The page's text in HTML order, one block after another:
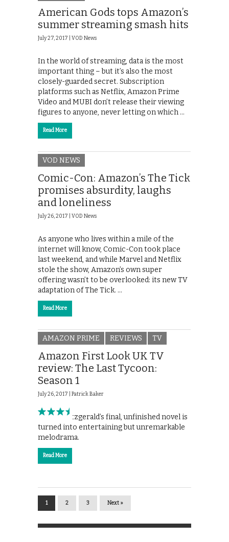
American Gods tops Amazon’s
summer streaming smash hits
July 27, 2017 | VOD News
In the world of streaming, data is the most
important thing – but it’s also the most
closely-guarded secret. Subscription
platforms such as Netflix, Amazon Prime
Video and MUBI don’t release their viewing
figures to anyone, never letting on which …
Read More
VOD NEWS
Comic-Con: Amazon’s The Tick
promises absurdity, laughs
and loneliness
July 26, 2017 | VOD News
As anyone who lives within a mile of the
internet will know, Comic-Con took place
last weekend, and while Marvel and Netflix
stole the show, Amazon’s own super
offering wasn’t to be overlooked: its new TV
adaptation of The Tick. …
Read More
AMAZON PRIME REVIEWS TV
Amazon First Look UK TV
review: The Last Tycoon:
Season 1
July 26, 2017 | Patrick Baker
F. Scott Fitzgerald’s final, unfinished novel is
turned into entertaining but unremarkable
melodrama.
Read More
1 2 3 Next »